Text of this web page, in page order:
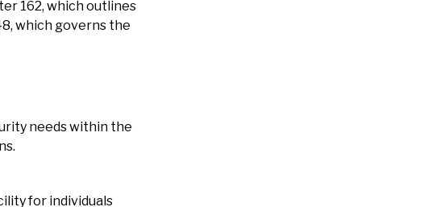
162, which outlines
which governs the
needs within the
for individuals